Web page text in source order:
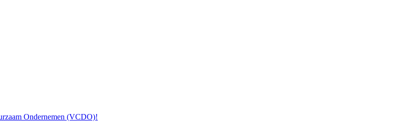
Ondernemen (VCDO)!